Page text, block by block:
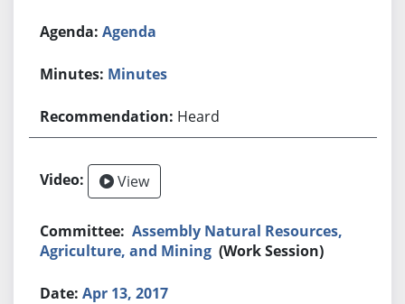
Agenda
Minutes
Heard
View
Assembly Natural Resources,
Agriculture, and Mining (Work Session)
Apr 13, 2017